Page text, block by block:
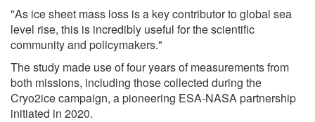
"As ice sheet mass loss is a key contributor to global sea
level rise, this is incredibly useful for the scientific
community and policymakers."
The study made use of four years of measurements from
both missions, including those collected during the
Cryo2ice campaign, a pioneering ESA-NASA partnership
initiated in 2020.